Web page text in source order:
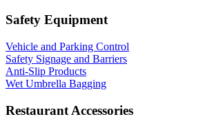
Safety Equipment
Vehicle and Parking Control
Safety Signage and Barriers
Anti-Slip Products
Wet Umbrella Bagging
Restaurant Accessories